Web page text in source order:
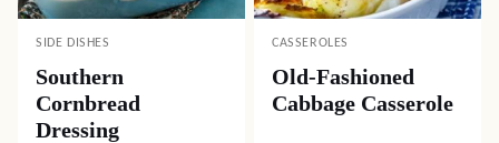
SIDE DISHES
Southern
Cornbread
Dressing
CASSEROLES
Old-Fashioned
Cabbage Casserole